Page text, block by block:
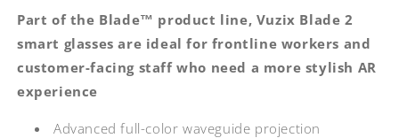
Part of the Blade™ product line, Vuzix Blade 2
smart glasses are ideal for frontline workers and
customer-facing staff who need a more stylish AR
experience
Advanced full-color waveguide projection